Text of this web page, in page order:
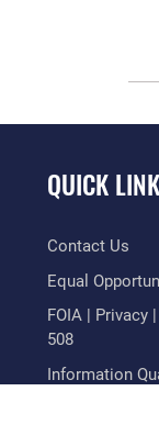
QUICK
Contact Us
Equal
FOIA | Privacy
508
Information